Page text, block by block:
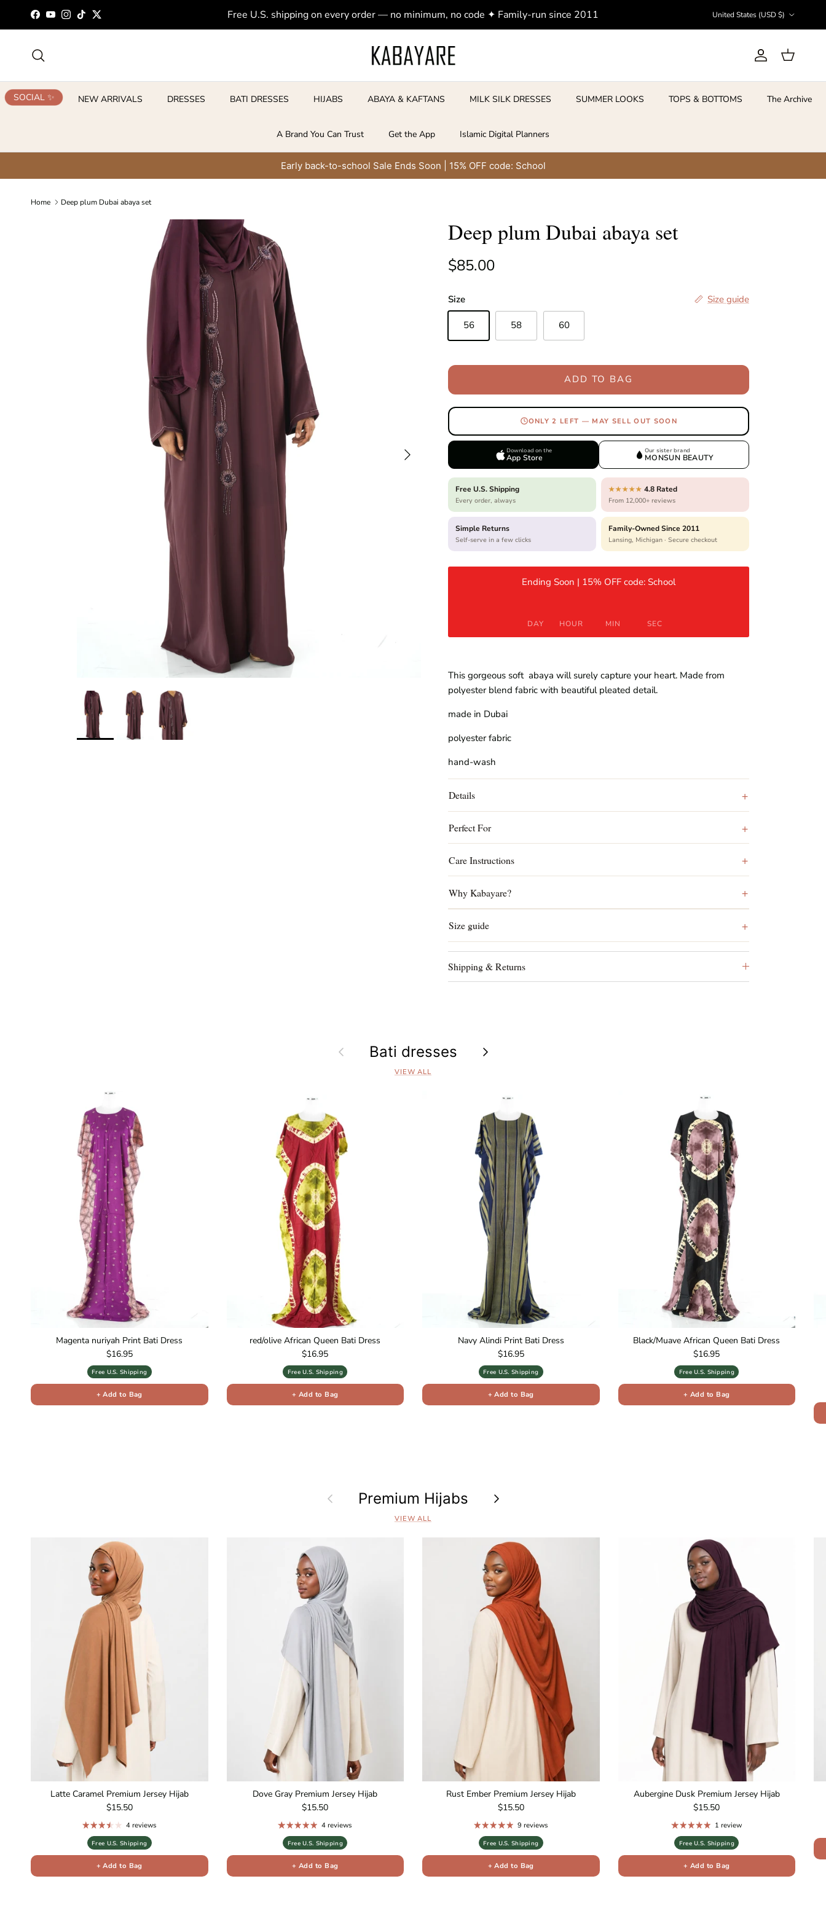
Skip to content
Facebook
YouTubeInstagram
TikTokTwitter Free U.S. shipping on every order — no minimum, no code ✦ Family-run since 2011 United States (USD $)
Account
Cart
SOCIAL ✨ NEW ARRIVALS DRESSES BATI DRESSES HIJABS ABAYA & KAFTANS MILK SILK DRESSES SUMMER LOOKS TOPS & BOTTOMS The Archive
A Brand You Can Trust Get the App Islamic Digital Planners
Early back-to-school Sale Ends Soon | 15% OFF code: School
Home Deep plum Dubai abaya set
Skip to product information
Next
Deep plum Dubai abaya set
Regular price
$85.00
Size Size guide
56 58 60
ADD TO BAG
ONLY 2 LEFT — MAY SELL OUT SOON
Download on the
App Store
Our sister brand
MONSUN BEAUTY
Free U.S. Shipping
Every order, always
★★★★★ 4.8 Rated
From 12,000+ reviews
Simple Returns
Self-serve in a few clicks
Family-Owned Since 2011
Lansing, Michigan · Secure checkout
Ending Soon | 15% OFF code: School
DAY HOUR MIN SEC
This gorgeous soft abaya will surely capture your heart. Made from
polyester blend fabric with beautiful pleated detail.
made in Dubai
polyester fabric
hand-wash
Details
Perfect For
Care Instructions
Why Kabayare?
Size guide
Shipping & Returns
Previous Bati dresses Next
VIEW ALL
Magenta nuriyah Print Bati Dress
Regular price
$16.95
Free U.S. Shipping
+ Add to Bag
red/olive African Queen Bati Dress
Regular price
$16.95
Free U.S. Shipping
+ Add to Bag
Navy Alindi Print Bati Dress
Regular price
$16.95
Free U.S. Shipping
+ Add to Bag
Black/Muave African Queen Bati Dress
Regular price
$16.95
Free U.S. Shipping
+ Add to Bag
Previous Premium Hijabs Next
VIEW ALL
Latte Caramel Premium Jersey Hijab
Regular price
$15.50
4 reviews
Free U.S. Shipping
+ Add to Bag
Dove Gray Premium Jersey Hijab
Regular price
$15.50
4 reviews
Free U.S. Shipping
+ Add to Bag
Rust Ember Premium Jersey Hijab
Regular price
$15.50
9 reviews
Free U.S. Shipping
+ Add to Bag
Aubergine Dusk Premium Jersey Hijab
Regular price
$15.50
1 review
Free U.S. Shipping
+ Add to Bag